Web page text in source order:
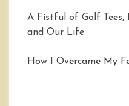
A Fistful of Golf Tees,
and Our Life
How I Overcame My